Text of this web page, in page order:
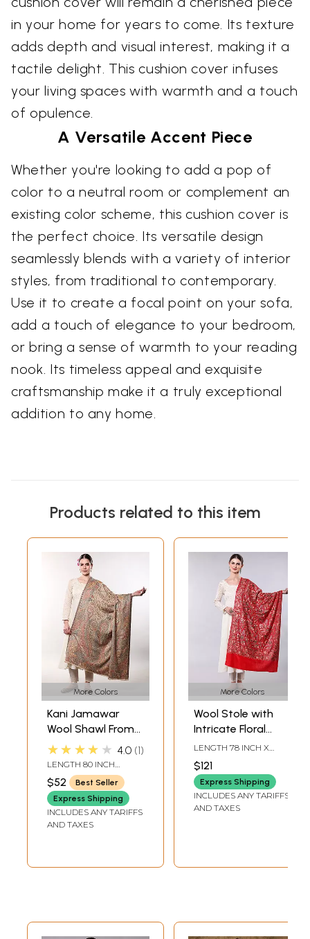
in your home for years to come. Its texture
adds depth and visual interest, making it a
tactile delight. This cushion cover infuses
your living spaces with warmth and a touch
of opulence.
A Versatile Accent Piece
Whether you're looking to add a pop of
color to a neutral room or complement an
existing color scheme, this cushion cover is
the perfect choice. Its versatile design
seamlessly blends with a variety of interior
styles, from traditional to contemporary.
Use it to create a focal point on your sofa,
add a touch of elegance to your bedroom,
or bring a sense of warmth to your reading
nook. Its timeless appeal and exquisite
craftsmanship make it a truly exceptional
addition to any home.
Products related to this item
More Colors
Kani Jamawar
Wool Shawl From
Amritsar with
Multicolor Woven
Flowers on All-
Over
★★★★★ 4.0 1
LENGTH 80 INCH
WIDTH 42 INCH
$52
Best Seller
Express Shipping
INCLUDES ANY TARIFFS
AND TAXES
More Colors
Wool Stole with
Intricate Floral
Embroidery and
Peacock Motif
LENGTH 78 INCH X
WIDTH 28 INCH
$121
Express Shipping
INCLUDES ANY TARIFFS
AND TAXES